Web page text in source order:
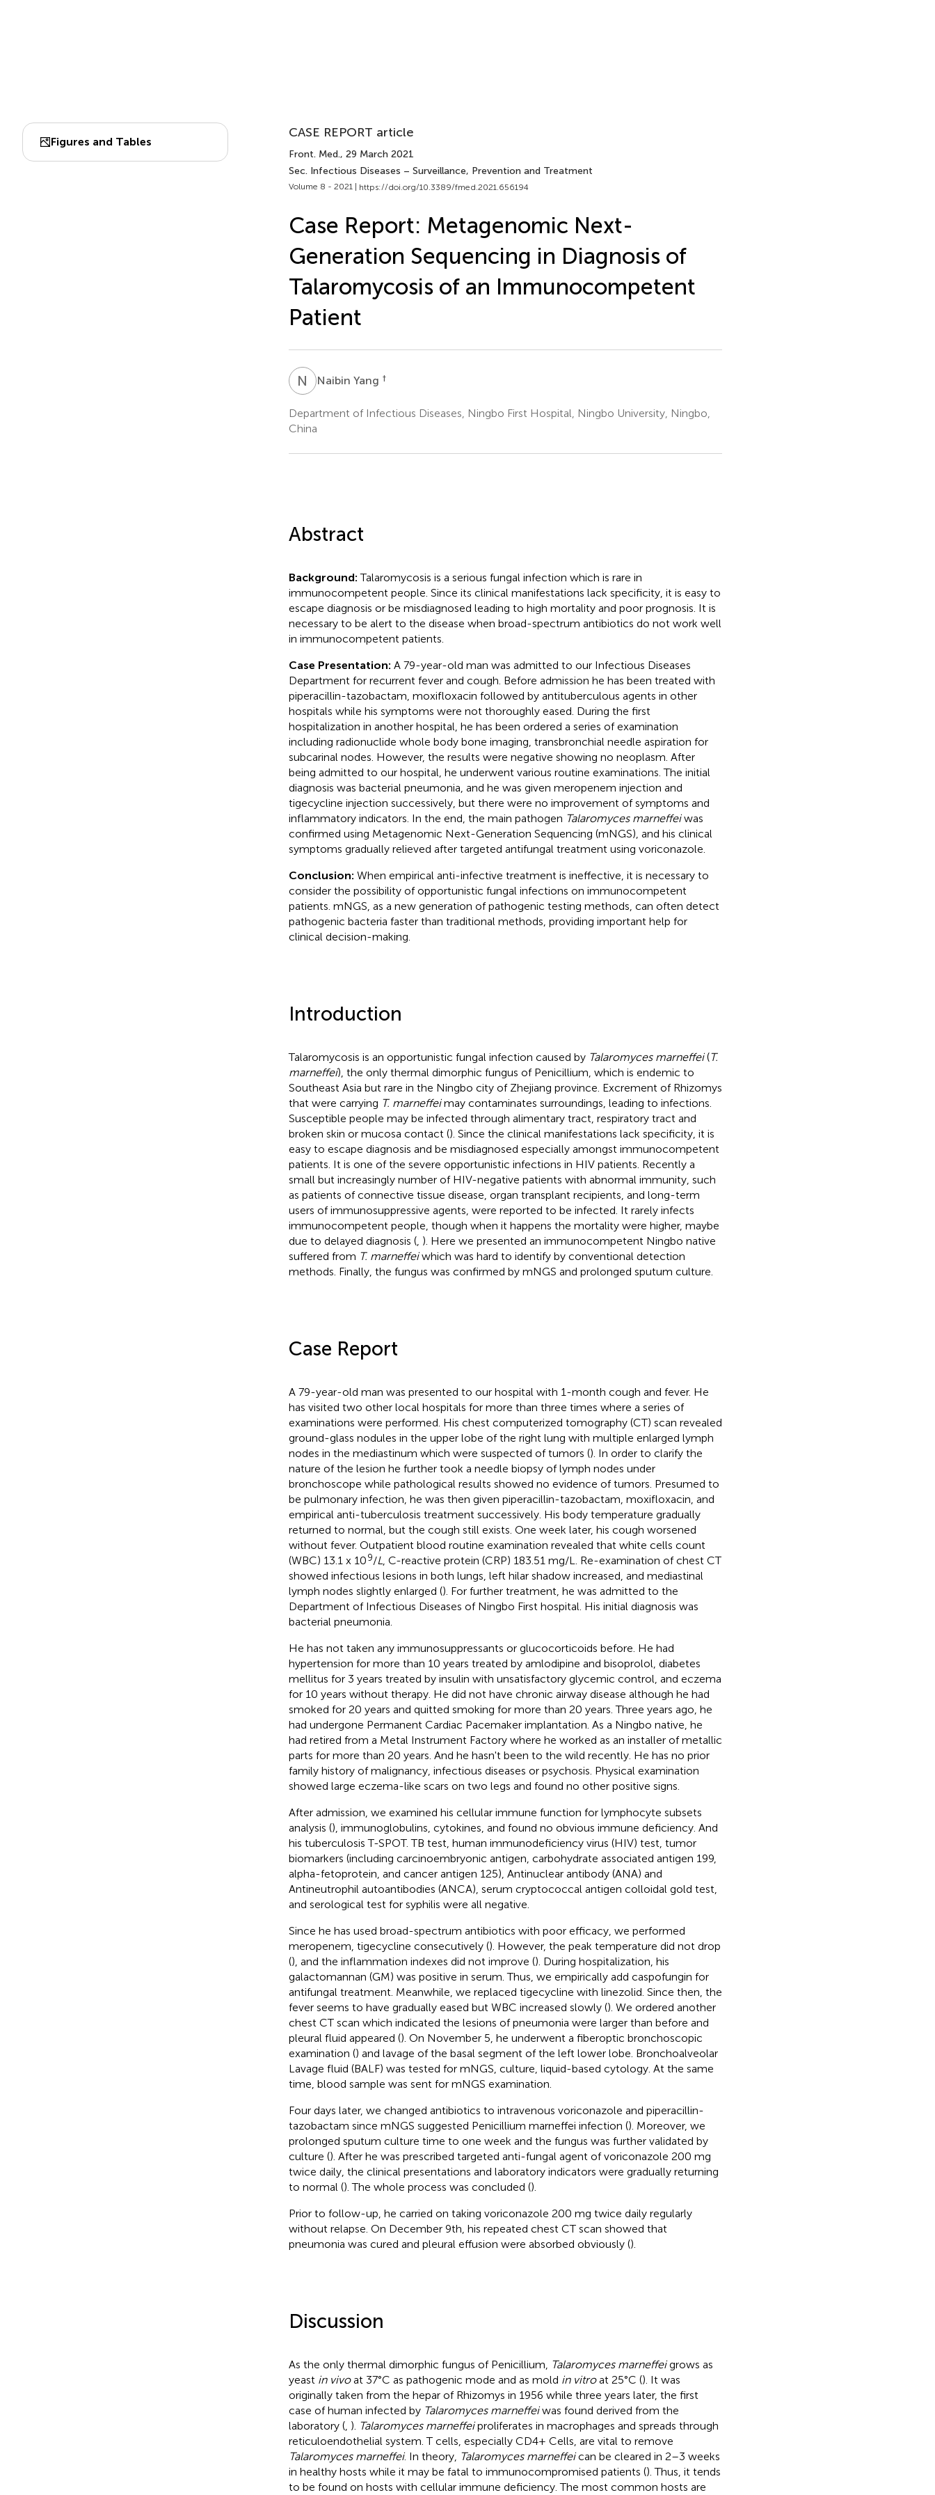
Figures and Tables
CASE REPORT article
Front. Med., 29 March 2021
Sec. Infectious Diseases – Surveillance, Prevention and Treatment
Volume 8 - 2021 | https://doi.org/10.3389/fmed.2021.656194
Case Report: Metagenomic Next-
Generation Sequencing in Diagnosis of
Talaromycosis of an Immunocompetent
Patient
N YNaibin Yang †
Department of Infectious Diseases, Ningbo First Hospital, Ningbo University, Ningbo,
China
Abstract
Background: Talaromycosis is a serious fungal infection which is rare in
immunocompetent people. Since its clinical manifestations lack specificity, it is easy to
escape diagnosis or be misdiagnosed leading to high mortality and poor prognosis. It is
necessary to be alert to the disease when broad-spectrum antibiotics do not work well
in immunocompetent patients.
Case Presentation: A 79-year-old man was admitted to our Infectious Diseases
Department for recurrent fever and cough. Before admission he has been treated with
piperacillin-tazobactam, moxifloxacin followed by antituberculous agents in other
hospitals while his symptoms were not thoroughly eased. During the first
hospitalization in another hospital, he has been ordered a series of examination
including radionuclide whole body bone imaging, transbronchial needle aspiration for
subcarinal nodes. However, the results were negative showing no neoplasm. After
being admitted to our hospital, he underwent various routine examinations. The initial
diagnosis was bacterial pneumonia, and he was given meropenem injection and
tigecycline injection successively, but there were no improvement of symptoms and
inflammatory indicators. In the end, the main pathogen Talaromyces marneffeiwas
confirmed using Metagenomic Next-Generation Sequencing (mNGS), and his clinical
symptoms gradually relieved after targeted antifungal treatment using voriconazole.
Conclusion: When empirical anti-infective treatment is ineffective, it is necessary to
consider the possibility of opportunistic fungal infections on immunocompetent
patients. mNGS, as a new generation of pathogenic testing methods, can often detect
pathogenic bacteria faster than traditional methods, providing important help for
clinical decision-making.
Introduction
Talaromycosis is an opportunistic fungal infection caused by Talaromyces marneffei(T.
marneffei), the only thermal dimorphic fungus of Penicillium, which is endemic to
Southeast Asia but rare in the Ningbo city of Zhejiang province. Excrement of Rhizomys
that were carrying T. marneffeimay contaminates surroundings, leading to infections.
Susceptible people may be infected through alimentary tract, respiratory tract and
broken skin or mucosa contact (). Since the clinical manifestations lack specificity, it is
easy to escape diagnosis and be misdiagnosed especially amongst immunocompetent
patients. It is one of the severe opportunistic infections in HIV patients. Recently a
small but increasingly number of HIV-negative patients with abnormal immunity, such
as patients of connective tissue disease, organ transplant recipients, and long-term
users of immunosuppressive agents, were reported to be infected. It rarely infects
immunocompetent people, though when it happens the mortality were higher, maybe
due to delayed diagnosis (, ). Here we presented an immunocompetent Ningbo native
suffered from T. marneffeiwhich was hard to identify by conventional detection
methods. Finally, the fungus was confirmed by mNGS and prolonged sputum culture.
Case Report
A 79-year-old man was presented to our hospital with 1-month cough and fever. He
has visited two other local hospitals for more than three times where a series of
examinations were performed. His chest computerized tomography (CT) scan revealed
ground-glass nodules in the upper lobe of the right lung with multiple enlarged lymph
nodes in the mediastinum which were suspected of tumors (). In order to clarify the
nature of the lesion he further took a needle biopsy of lymph nodes under
bronchoscope while pathological results showed no evidence of tumors. Presumed to
be pulmonary infection, he was then given piperacillin-tazobactam, moxifloxacin, and
empirical anti-tuberculosis treatment successively. His body temperature gradually
returned to normal, but the cough still exists. One week later, his cough worsened
without fever. Outpatient blood routine examination revealed that white cells count
(WBC) 13.1 x 109/L , C-reactive protein (CRP) 183.51 mg/L. Re-examination of chest CT
showed infectious lesions in both lungs, left hilar shadow increased, and mediastinal
lymph nodes slightly enlarged (). For further treatment, he was admitted to the
Department of Infectious Diseases of Ningbo First hospital. His initial diagnosis was
bacterial pneumonia.
He has not taken any immunosuppressants or glucocorticoids before. He had
hypertension for more than 10 years treated by amlodipine and bisoprolol, diabetes
mellitus for 3 years treated by insulin with unsatisfactory glycemic control, and eczema
for 10 years without therapy. He did not have chronic airway disease although he had
smoked for 20 years and quitted smoking for more than 20 years. Three years ago, he
had undergone Permanent Cardiac Pacemaker implantation. As a Ningbo native, he
had retired from a Metal Instrument Factory where he worked as an installer of metallic
parts for more than 20 years. And he hasn't been to the wild recently. He has no prior
family history of malignancy, infectious diseases or psychosis. Physical examination
showed large eczema-like scars on two legs and found no other positive signs.
After admission, we examined his cellular immune function for lymphocyte subsets
analysis (), immunoglobulins, cytokines, and found no obvious immune deficiency. And
his tuberculosis T-SPOT. TB test, human immunodeficiency virus (HIV) test, tumor
biomarkers (including carcinoembryonic antigen, carbohydrate associated antigen 199,
alpha-fetoprotein, and cancer antigen 125), Antinuclear antibody (ANA) and
Antineutrophil autoantibodies (ANCA), serum cryptococcal antigen colloidal gold test,
and serological test for syphilis were all negative.
Since he has used broad-spectrum antibiotics with poor efficacy, we performed
meropenem, tigecycline consecutively (). However, the peak temperature did not drop
(), and the inflammation indexes did not improve (). During hospitalization, his
galactomannan (GM) was positive in serum. Thus, we empirically add caspofungin for
antifungal treatment. Meanwhile, we replaced tigecycline with linezolid. Since then, the
fever seems to have gradually eased but WBC increased slowly (). We ordered another
chest CT scan which indicated the lesions of pneumonia were larger than before and
pleural fluid appeared (). On November 5, he underwent a fiberoptic bronchoscopic
examination () and lavage of the basal segment of the left lower lobe. Bronchoalveolar
Lavage fluid (BALF) was tested for mNGS, culture, liquid-based cytology. At the same
time, blood sample was sent for mNGS examination.
Four days later, we changed antibiotics to intravenous voriconazole and piperacillin-
tazobactam since mNGS suggested Penicillium marneffei infection (). Moreover, we
prolonged sputum culture time to one week and the fungus was further validated by
culture (). After he was prescribed targeted anti-fungal agent of voriconazole 200 mg
twice daily, the clinical presentations and laboratory indicators were gradually returning
to normal (). The whole process was concluded ().
Prior to follow-up, he carried on taking voriconazole 200 mg twice daily regularly
without relapse. On December 9th, his repeated chest CT scan showed that
pneumonia was cured and pleural effusion were absorbed obviously ().
Discussion
As the only thermal dimorphic fungus of Penicillium, Talaromyces marneffeigrows as
yeast in vivoat 37°C as pathogenic mode and as mold in vitroat 25°C (). It was
originally taken from the hepar of Rhizomys in 1956 while three years later, the first
case of human infected by Talaromyces marneffeiwas found derived from the
laboratory (, ). Talaromyces marneffeiproliferates in macrophages and spreads through
reticuloendothelial system. T cells, especially CD4+ Cells, are vital to remove
Talaromyces marneffei. In theory, Talaromyces marneffeican be cleared in 2–3 weeks
in healthy hosts while it may be fatal to immunocompromised patients (). Thus, it tends
to be found on hosts with cellular immune deficiency. The most common hosts are